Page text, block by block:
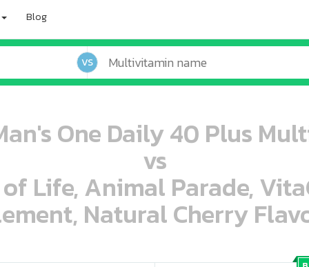
Blog
VS
One Daily 40 Plus
vs
Life, Animal Parade,
Natural Cherry